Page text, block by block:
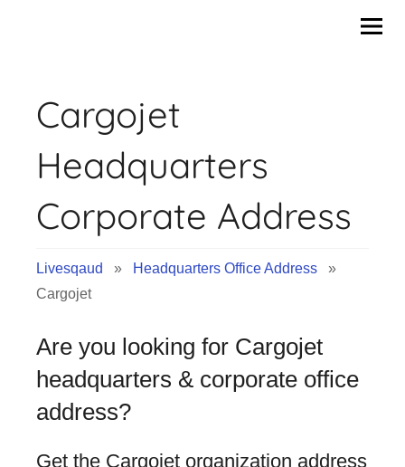
Cargojet
Headquarters
Corporate Address
Livesqaud » Headquarters Office Address »
Cargojet
Are you looking for Cargojet
headquarters & corporate office
address?
Get the Cargojet organization address